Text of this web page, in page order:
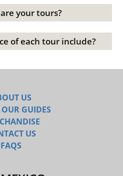
your tours?
of each tour include?
US
GUIDES
US
FAQS